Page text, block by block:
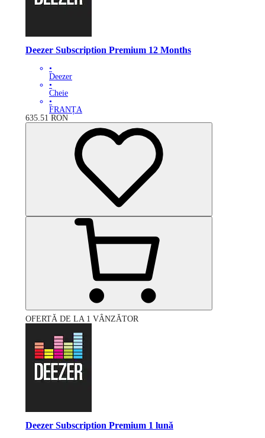
Deezer Subscription Premium 12 Months
•
Deezer
•
Cheie
•
FRANȚA
635.51 RON
OFERTĂ DE LA 1 VÂNZĂTOR
Deezer Subscription Premium 1 lună